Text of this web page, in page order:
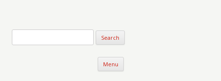
Menu Skip to content